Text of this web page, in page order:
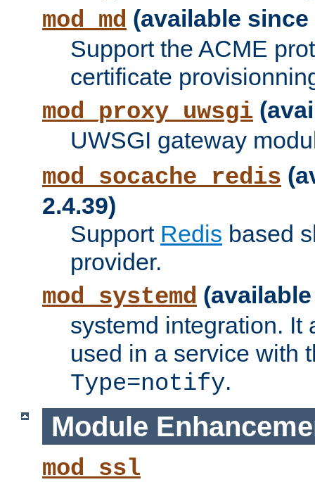
mod_md (available since
Support the ACME
certificate
mod_proxy_uwsgi
UWSGI gateway
mod_socache_redis
2.4.39)
Support Redis based
provider.
mod_systemd
systemd integration. It
used in a service with
Type=notify.
Module
mod_ssl